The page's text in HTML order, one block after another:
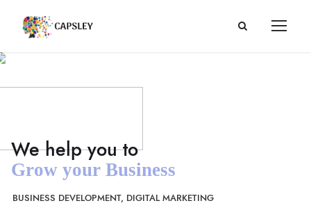
Grow your Business